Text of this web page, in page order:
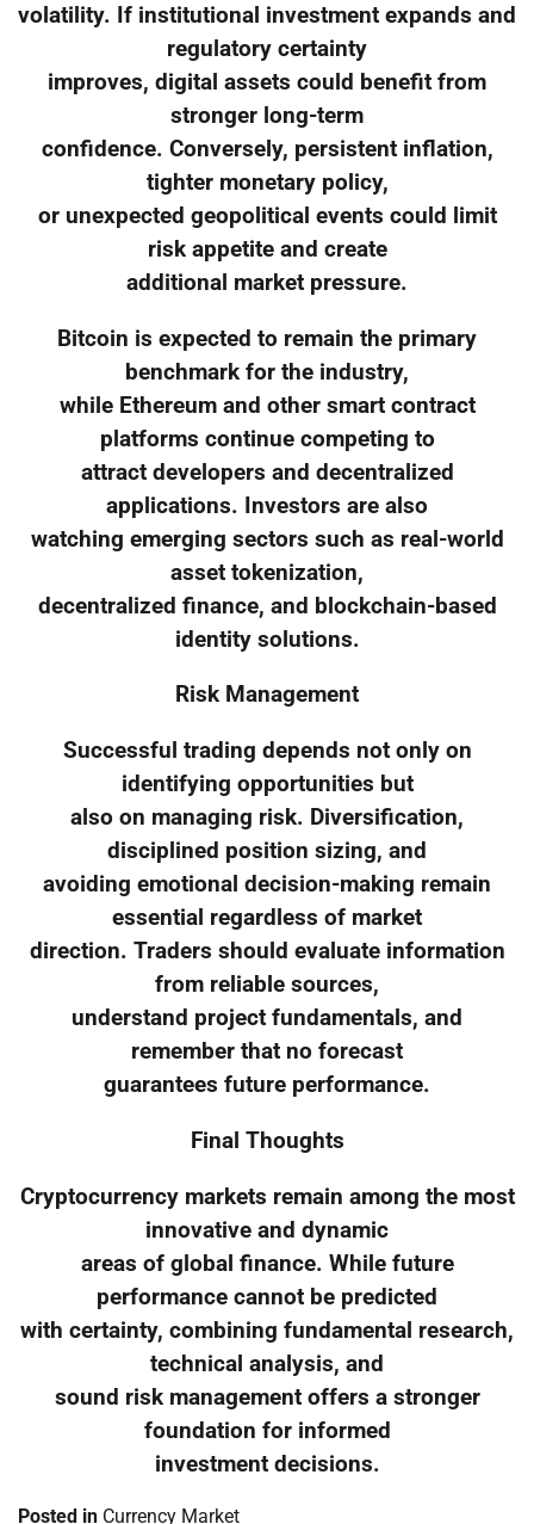
volatility. If institutional investment expands and
regulatory certainty
improves, digital assets could benefit from
stronger long-term
confidence. Conversely, persistent inflation,
tighter monetary policy,
or unexpected geopolitical events could limit
risk appetite and create
additional market pressure.
Bitcoin is expected to remain the primary
benchmark for the industry,
while Ethereum and other smart contract
platforms continue competing to
attract developers and decentralized
applications. Investors are also
watching emerging sectors such as real-world
asset tokenization,
decentralized finance, and blockchain-based
identity solutions.
Risk Management
Successful trading depends not only on
identifying opportunities but
also on managing risk. Diversification,
disciplined position sizing, and
avoiding emotional decision-making remain
essential regardless of market
direction. Traders should evaluate information
from reliable sources,
understand project fundamentals, and
remember that no forecast
guarantees future performance.
Final Thoughts
Cryptocurrency markets remain among the most
innovative and dynamic
areas of global finance. While future
performance cannot be predicted
with certainty, combining fundamental research,
technical analysis, and
sound risk management offers a stronger
foundation for informed
investment decisions.
Posted in Currency Market